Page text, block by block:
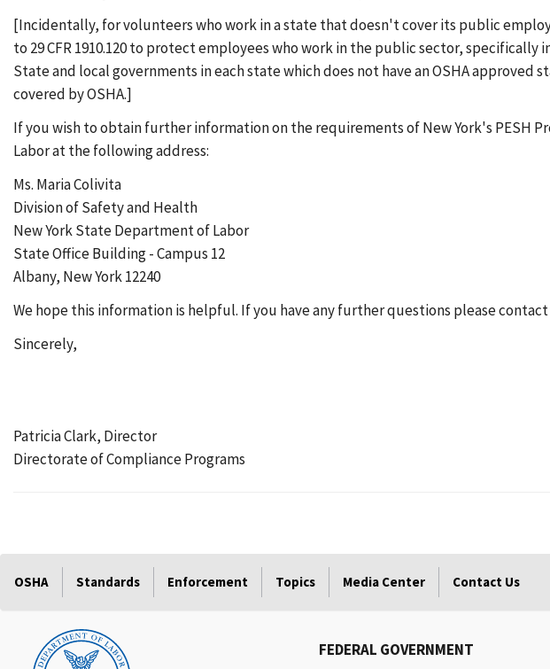
[Incidentally, for volunteers who work in a state that doesn't cover its public
to 29 CFR 1910.120 to protect employees who work in the public sector,
State and local governments in each state which does not have an OSHA approved
covered by OSHA.]
If you wish to obtain further information on the requirements of New York's PESH
Labor at the following address:
Ms. Maria Colivita
Division of Safety and Health
New York State Department of Labor
State Office Building - Campus 12
Albany, New York 12240
We hope this information is helpful. If you have any further questions please contact
Sincerely,
Patricia Clark, Director
Directorate of Compliance Programs
OSHA Standards Enforcement Topics Media Center Contact Us
FEDERAL GOVERNMENT